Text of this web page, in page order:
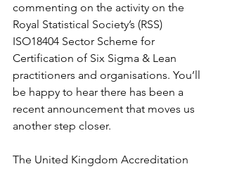
commenting on the activity on the
Royal Statistical Society’s (RSS)
ISO18404 Sector Scheme for
Certification of Six Sigma & Lean
practitioners and organisations. You’ll
be happy to hear there has been a
recent announcement that moves us
another step closer.
The United Kingdom Accreditation